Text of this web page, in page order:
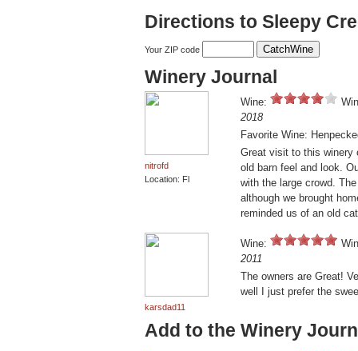
Directions to Sleepy
Your ZIP code
Winery Journal
nitrofd
Location: Fl
Wine:
2018
Favorite Wine:
Great visit to this winery
old barn feel and look.
with the large crowd.
although we brought
reminded us of an old
karsdad11
Wine:
2011
The owners are Great!
well I just prefer the
Add to the Winery